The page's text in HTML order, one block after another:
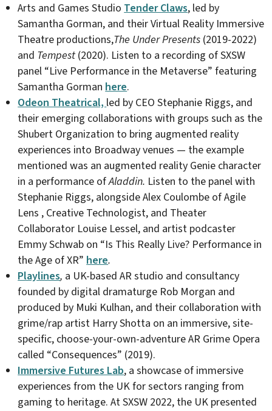
Arts and Games StudioTender Claws, led by
Samantha Gorman, and their Virtual Reality Immersive
Theatre productions,The Under Presents (2019-2022)
and Tempest (2020). Listen to a recording of SXSW
panel “Live Performance in the Metaverse” featuring
Samantha Gormanhere.
Odeon Theatrical,led by CEO Stephanie Riggs, and
their emerging collaborations with groups such as the
Shubert Organization to bring augmented reality
experiences into Broadway venues — the example
mentioned was an augmented reality Genie character
in a performance ofAladdin. Listen to the panel with
Stephanie Riggs, alongside Alex Coulombe of Agile
Lens , Creative Technologist, and Theater
Collaborator Louise Lessel, and artist podcaster
Emmy Schwab on “Is This Really Live? Performance in
the Age of XR”here.
Playlines, a UK-based AR studio and consultancy
founded by digital dramaturge Rob Morgan and
produced by Muki Kulhan, and their collaboration with
grime/rap artist Harry Shotta on an immersive, site-
specific, choose-your-own-adventure AR Grime Opera
called “Consequences” (2019).
Immersive Futures Lab, a showcase of immersive
experiences from the UK for sectors ranging from
gaming to heritage. At SXSW 2022, the UK presented